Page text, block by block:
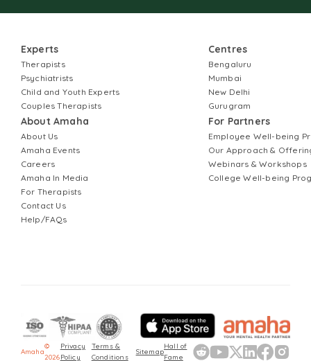
Experts
Therapists
Psychiatrists
Child and Youth Experts
Couples Therapists
About Amaha
About Us
Amaha Events
Careers
Amaha In Media
For Therapists
Contact Us
Help/FAQs
Centres
Bengaluru
Mumbai
New Delhi
Gurugram
For Partners
Employee Well-being
Our Approach &
Webinars & Workshops
College Well-being
Amaha
©
2026
Privacy
Policy
Terms &
Conditions
Sitemap
Hall of
Fame